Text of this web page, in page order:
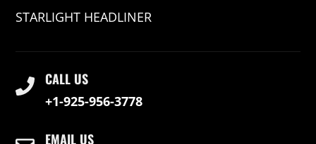
STARLIGHT HEADLINER
CALL US
+1-925-956-3778
EMAIL US